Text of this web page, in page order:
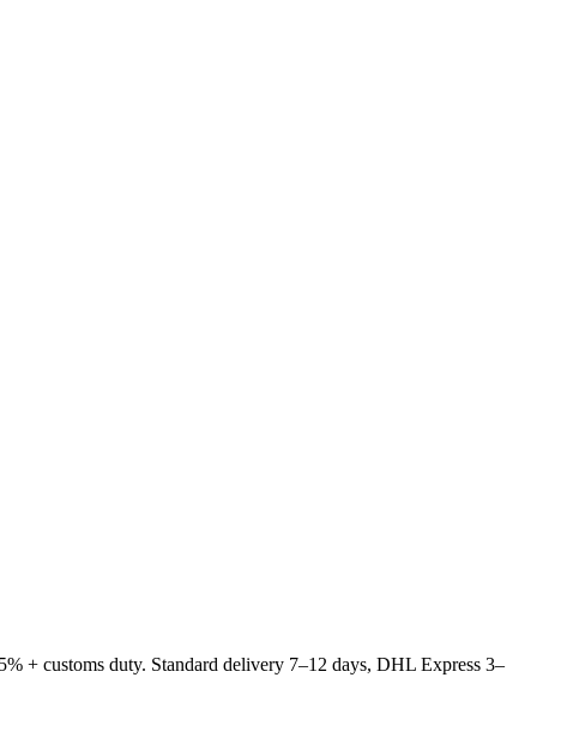
+ customs duty. Standard delivery 7–12 days, DHL Express 3–